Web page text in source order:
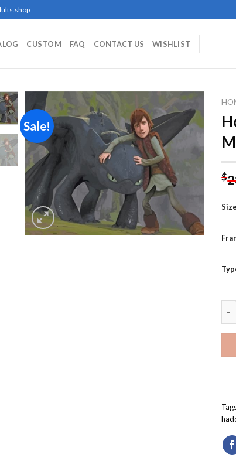
CUSTOM FAQ CONTACT US WISHLIST
Sale!
wishlist
$
Size